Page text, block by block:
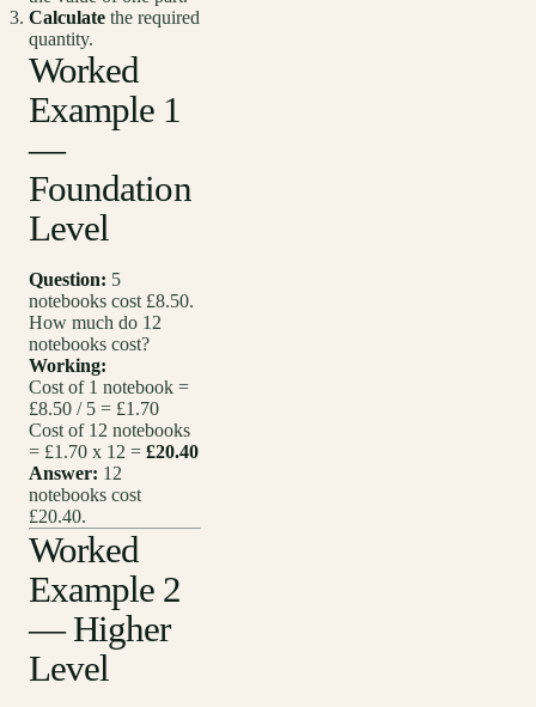
Calculate the required
quantity.
Worked
Example 1
—
Foundation
Level
Question: 5
notebooks cost £8.50.
How much do 12
notebooks cost?
Working:
Cost of 1 notebook =
£8.50 / 5 = £1.70
Cost of 12 notebooks
= £1.70 x 12 = £20.40
Answer: 12
notebooks cost
£20.40.
Worked
Example 2
— Higher
Level